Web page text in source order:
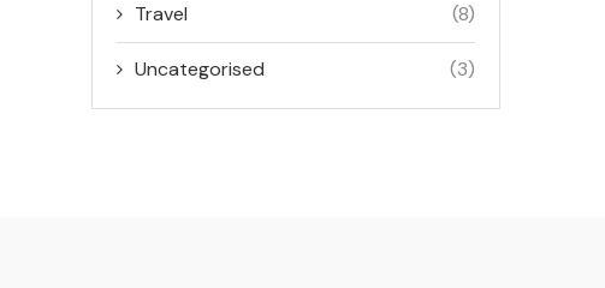
Travel (8)
Uncategorised (3)